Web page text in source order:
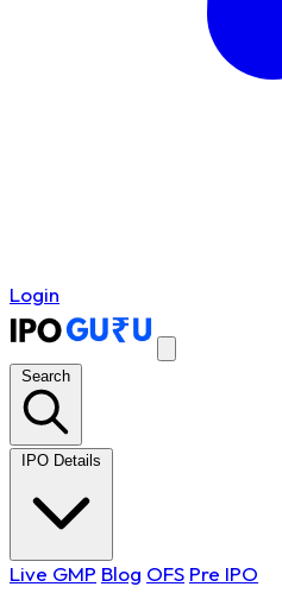
Login
Search
IPO Details
Live GMP Blog OFS Pre IPO